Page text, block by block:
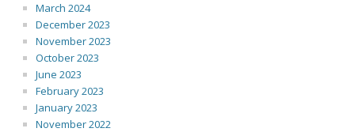
March 2024
December 2023
November 2023
October 2023
June 2023
February 2023
January 2023
November 2022